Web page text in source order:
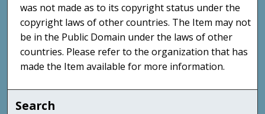
was not made as to its copyright status under the
copyright laws of other countries. The Item may not
be in the Public Domain under the laws of other
countries. Please refer to the organization that has
made the Item available for more information.
Search